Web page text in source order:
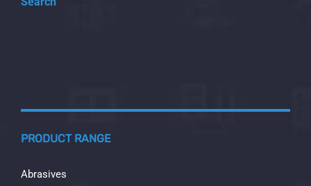
PRODUCT RANGE
Abrasives